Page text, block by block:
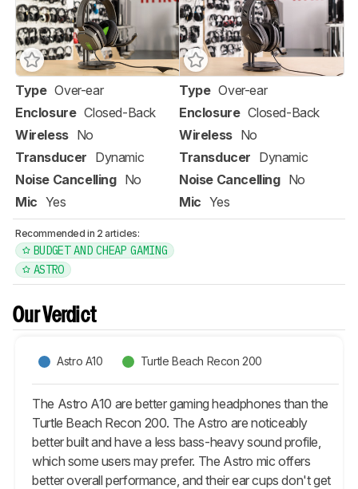
Type Over-ear
Enclosure Closed-Back
Wireless No
Transducer Dynamic
Noise Cancelling No
Mic Yes
Type Over-ear
Enclosure Closed-Back
Wireless No
Transducer Dynamic
Noise Cancelling No
Mic Yes
Recommended in 2 articles:
BUDGET AND CHEAP GAMING
ASTRO
Our Verdict
Astro A10 Turtle Beach Recon 200
The Astro A10 are better gaming headphones than the
Turtle Beach Recon 200. The Astro are noticeably
better built and have a less bass-heavy sound profile,
which some users may prefer. The Astro mic offers
better overall performance, and their ear cups don't get